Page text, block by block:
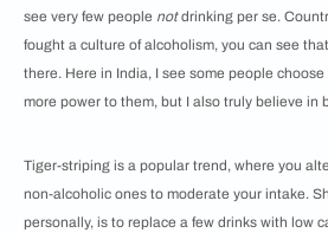
see very few people notdrinking per se.
fought a culture of alcoholism, you can see
there. Here in India, I see some people
more power to them, but I also truly believe in
Tiger-striping is a popular trend, where you
non-alcoholic ones to moderate your intake.
personally, is to replace a few drinks with low